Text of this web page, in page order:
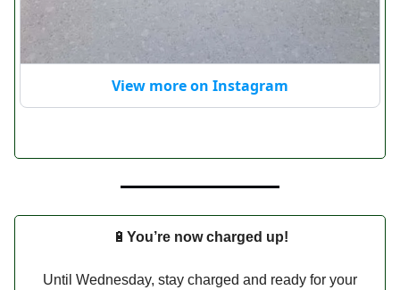
View more on Instagram
🔋 You’re now charged up!
Until Wednesday, stay charged and ready for your